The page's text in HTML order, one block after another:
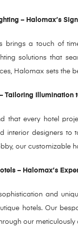
– Halomax’s
brings a touch of
solutions that
Halomax sets the
Tailoring Illumination
that every hotel
interior designers to
our customizable
– Halomax’s
and
hotels. Our
our